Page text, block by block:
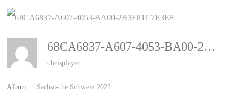
68CA6837-A607-4053-BA00-2B3E81C7E3E8
chrisplayer
Album: Sächsische Schweiz 2022